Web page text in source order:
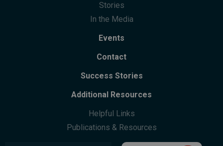
Stories
In the Media
Events
Contact
Success Stories
Additional Resources
Helpful Links
Publications & Resources